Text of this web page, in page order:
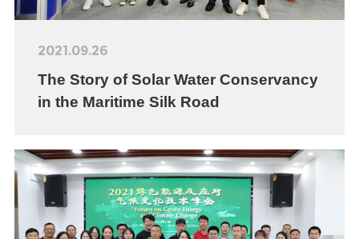
2021.09.26
The Story of Solar Water Conservancy
in the Maritime Silk Road